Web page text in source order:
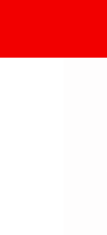
content